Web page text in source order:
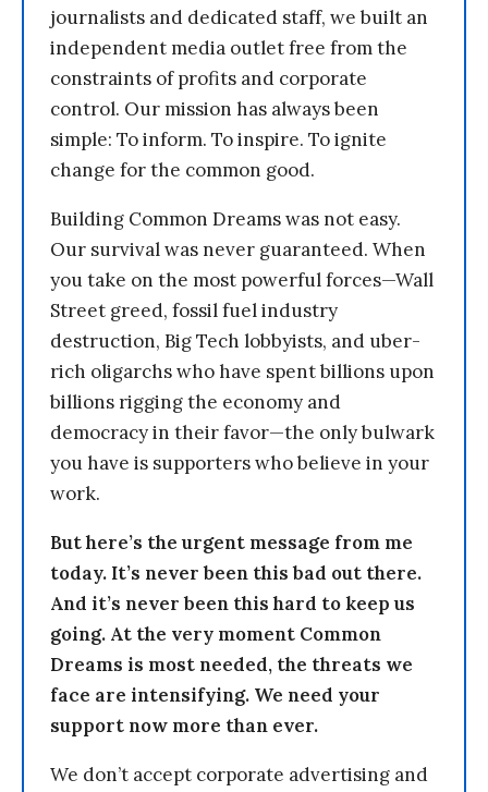
journalists and dedicated staff, we built an
independent media outlet free from the
constraints of profits and corporate
control. Our mission has always been
simple: To inform. To inspire. To ignite
change for the common good.
Building Common Dreams was not easy.
Our survival was never guaranteed. When
you take on the most powerful forces—Wall
Street greed, fossil fuel industry
destruction, Big Tech lobbyists, and uber-
rich oligarchs who have spent billions upon
billions rigging the economy and
democracy in their favor—the only bulwark
you have is supporters who believe in your
work.
But here’s the urgent message from me
today. It’s never been this bad out there.
And it’s never been this hard to keep us
going. At the very moment Common
Dreams is most needed, the threats we
face are intensifying. We need your
support now more than ever.
We don’t accept corporate advertising and